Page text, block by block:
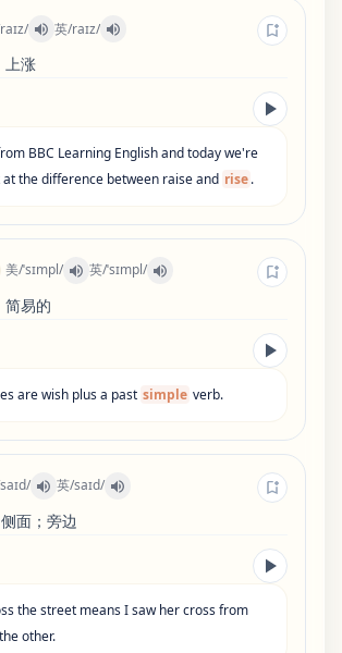
raɪz/ 英/raɪz/
上涨
BBC Learning Englishandtodaywe're
atthedifference between raiseand rise.
美/ˈsɪmpl/ 英/ˈsɪmpl/
简易的
arewish plusa past simple verb.
saɪd/ 英/saɪd/
面；旁边
thestreet meansIsaw hercrossfrom
theother.